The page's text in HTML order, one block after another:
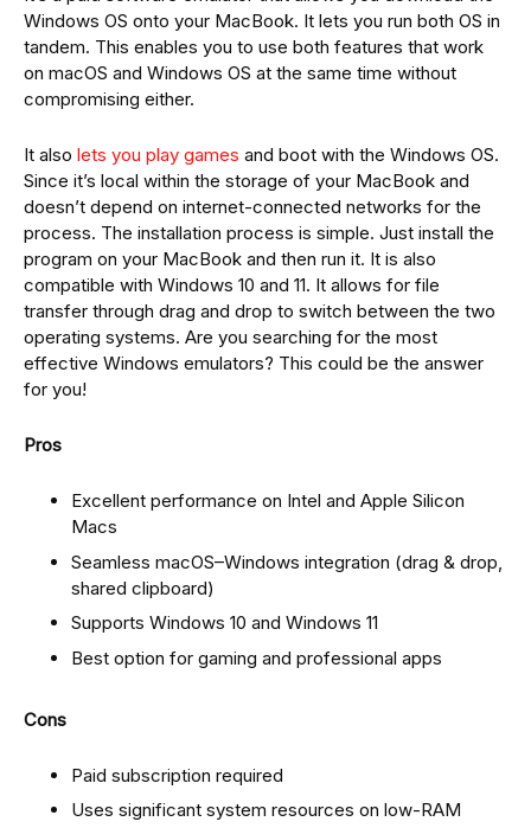
Windows OS onto your MacBook. It lets you run both OS in
tandem. This enables you to use both features that work
on macOS and Windows OS at the same time without
compromising either.
It also lets you play games and boot with the Windows OS.
Since it’s local within the storage of your MacBook and
doesn’t depend on internet-connected networks for the
process. The installation process is simple. Just install the
program on your MacBook and then run it. It is also
compatible with Windows 10 and 11. It allows for file
transfer through drag and drop to switch between the two
operating systems. Are you searching for the most
effective Windows emulators? This could be the answer
for you!
Pros
Excellent performance on Intel and Apple Silicon
Macs
Seamless macOS–Windows integration (drag & drop,
shared clipboard)
Supports Windows 10 and Windows 11
Best option for gaming and professional apps
Cons
Paid subscription required
Uses significant system resources on low-RAM